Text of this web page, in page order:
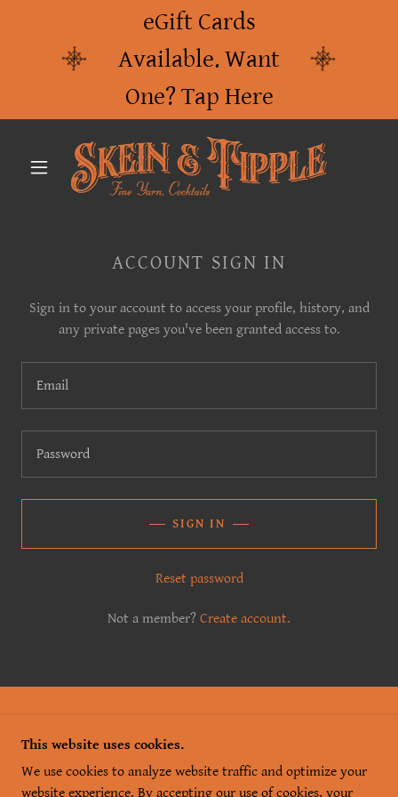
eGift Cards
Available. Want
One? Tap Here
ACCOUNT SIGN IN
Sign in to your account to access your profile, history, and
any private pages you've been granted access to.
SIGN IN
Reset password
Not a member? Create account.
RESERVED.
This website uses cookies.
We use cookies to analyze website traffic and optimize your
website experience. By accepting our use of cookies, your